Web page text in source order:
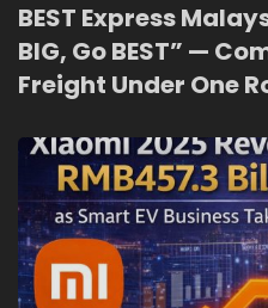
BEST Express
BIG, Go BEST” —
Freight Under One